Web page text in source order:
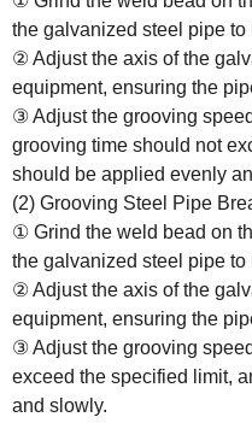
the galvanized steel pipe
② Adjust the axis of the
equipment, ensuring the
③ Adjust the grooving
grooving time should not
should be applied evenly
(2) Grooving Steel Pipe
① Grind the weld bead on
the galvanized steel pipe
② Adjust the axis of the
equipment, ensuring the
③ Adjust the grooving
exceed the specified limit,
and slowly.